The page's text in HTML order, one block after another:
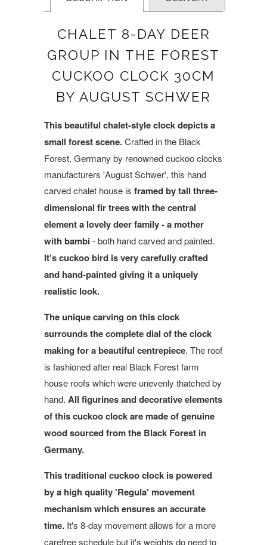
CHALET 8-DAY DEER
GROUP IN THE FOREST
CUCKOO CLOCK 30CM
BY AUGUST SCHWER
This beautiful chalet-style clock depicts a
small forest scene.Crafted in the Black
Forest, Germany by renowned cuckoo clocks
manufacturers 'August Schwer', this hand
carved chalet house is framed by tall three-
dimensional fir trees with the central
element a lovely deer family - a mother
with bambi- both hand carved and painted.
It's cuckoo bird is very carefully crafted
and hand-painted giving it a uniquely
realistic look.
The unique carving on this clock
surrounds the complete dial of the clock
making for a beautiful centrepiece. The roof
is fashioned after real Black Forest farm
house roofs which were unevenly thatched by
hand. All figurines and decorative elements
of this cuckoo clock are made of genuine
wood sourced from the Black Forest in
Germany.
This traditional cuckoo clock is powered
by a high quality 'Regula' movement
mechanism which ensures an accurate
time. It's 8-day movement allows for a more
carefree schedule but it's weights do need to